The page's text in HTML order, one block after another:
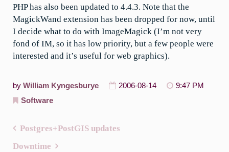
PHP has also been updated to 4.4.3. Note that the
MagickWand extension has been dropped for now, until
I decide what to do with ImageMagick (I’m not very
fond of IM, so it has low priority, but a few people were
interested and it’s useful for web graphics).
by William Kyngesburye 2006-08-14
9:47 PM
Software
Postgres+PostGIS updates
Downtime